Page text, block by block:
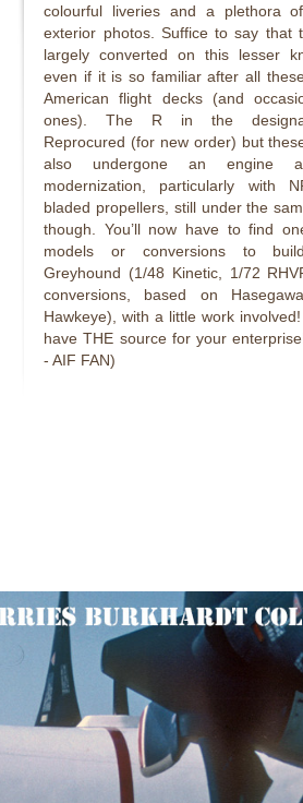
colourful liveries and a plethora
exterior photos. Suffice to say that
largely converted on this lesser
even if it is so familiar after all
American flight decks (and
ones). The R in the
Reprocured (for new order) but
also undergone an engine
modernization, particularly with
bladed propellers, still under the
though. You’ll now have to find
models or conversions to
Greyhound (1/48 Kinetic, 1/72
conversions, based on
Hawkeye), with a little work
have THE source for your
- AIF FAN)